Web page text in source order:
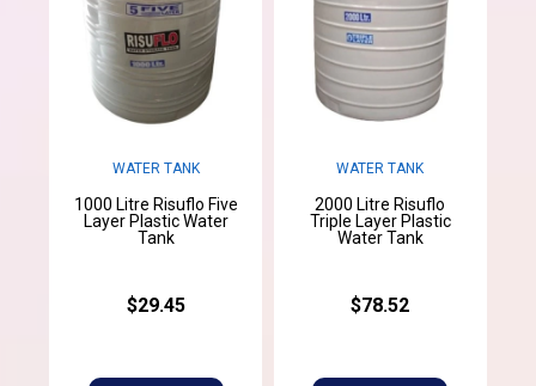
WATER TANK
1000 Litre Risuflo Five
Layer Plastic Water
Tank
$29.45
WATER TANK
2000 Litre Risuflo
Triple Layer Plastic
Water Tank
$78.52